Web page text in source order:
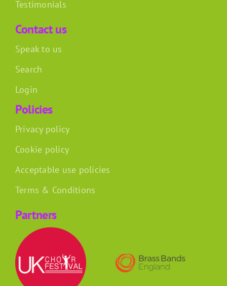
Testimonials
Contact us
Speak to us
Search
Login
Policies
Privacy policy
Cookie policy
Acceptable use policies
Terms & Conditions
Partners